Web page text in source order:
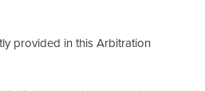
provided in this Arbitration